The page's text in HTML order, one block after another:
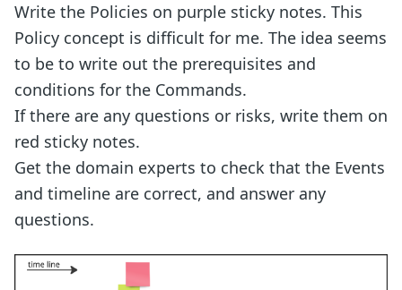
Write the Policies on purple sticky notes. This
Policy concept is difficult for me. The idea seems
to be to write out the prerequisites and
conditions for the Commands.
If there are any questions or risks, write them on
red sticky notes.
Get the domain experts to check that the Events
and timeline are correct, and answer any
questions.